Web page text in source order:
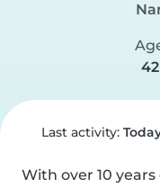
42
Last activity:
With over 10